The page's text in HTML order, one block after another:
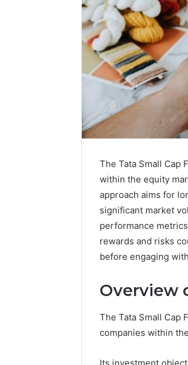
The Tata Small Cap
within the equity
approach aims for
significant market
performance
rewards and risks
before engaging
Overview
The Tata Small Cap
companies within
Its investment